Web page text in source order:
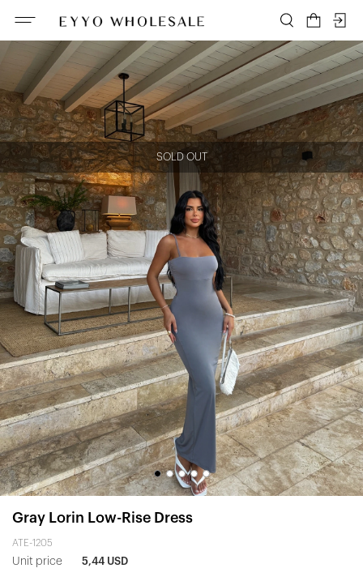
SOLD OUT
Gray Lorin Low-Rise Dress
ATE-1205
Unit price 5,44 USD